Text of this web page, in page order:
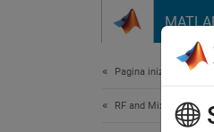
Pagina iniziale della
RF and Mixed Signal